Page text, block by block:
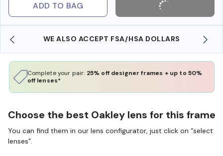
ADD TO BAG
WE ALSO ACCEPT FSA/HSA DOLLARS
Complete your pair: 25% off designer frames + up to 50%
off lenses*
Choose the best Oakley lens for this frame
You can find them in our lens configurator, just click on “select
lenses”.